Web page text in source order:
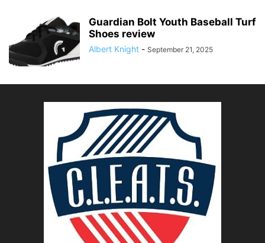
Guardian Bolt Youth Baseball Turf
Shoes review
Albert Knight - September 21, 2025